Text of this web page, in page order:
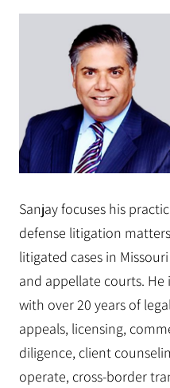
Sanjay focuses his
defense litigation
litigated cases in
and appellate courts.
with over 20 years of
appeals, licensing,
diligence, client
operate, cross-border